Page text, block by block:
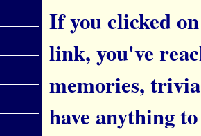
If you clicked
link, you've
memories,
have anything